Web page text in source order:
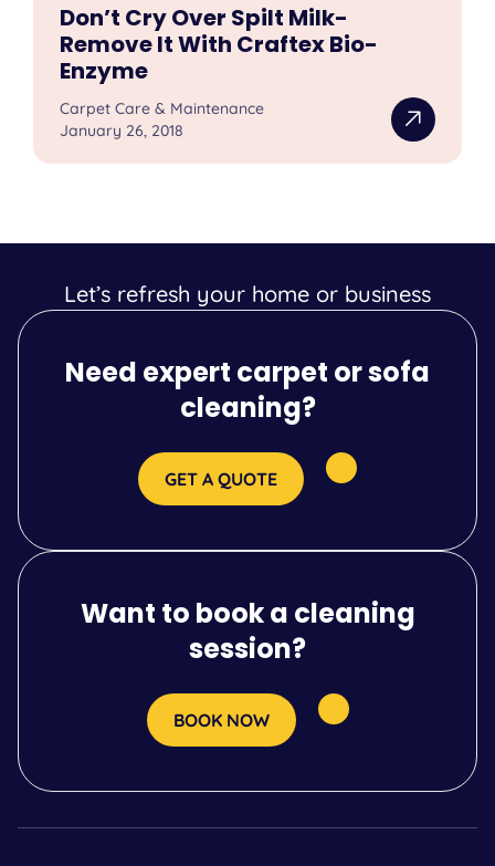
Don’t Cry Over Spilt Milk-
Remove It With Craftex Bio-
Enzyme
Carpet Care & Maintenance
January 26, 2018
Let’s refresh your home or business
Need expert carpet or sofa
cleaning?
GET A QUOTE
Want to book a cleaning
session?
BOOK NOW